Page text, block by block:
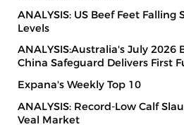
ANALYSIS: US Beef Feet Falling
Levels
ANALYSIS:Australia's July 2026
China Safeguard Delivers First
Expana's Weekly Top 10
ANALYSIS: Record-Low Calf
Veal Market